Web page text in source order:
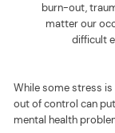
burn-out,
matter our
difficult
While some stress
out of control can
mental health